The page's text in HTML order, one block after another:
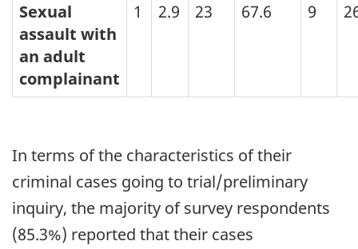
Sexual
assault with
an adult
complainant
1 2.9 23 67.6 9
In terms of the characteristics of their
criminal cases going to trial/preliminary
inquiry, the majority of survey respondents
(85.3%) reported that their cases